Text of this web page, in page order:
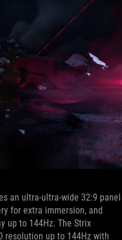
an ultra-ultra-wide 32:9 panel
for extra immersion, and
up to 144Hz. The Strix
resolution up to 144Hz with